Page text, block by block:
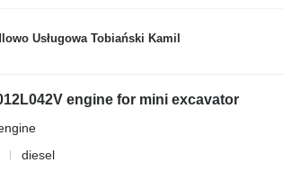
Usługowa Tobiański Kamil
engine for mini excavator
diesel